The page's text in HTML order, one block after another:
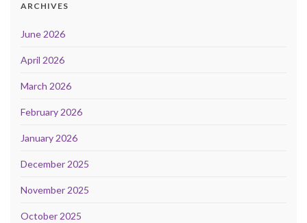
ARCHIVES
June 2026
April 2026
March 2026
February 2026
January 2026
December 2025
November 2025
October 2025